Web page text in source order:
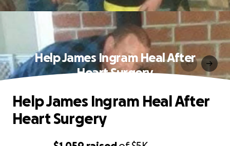
Help James Ingram Heal After
Heart Surgery
Help James Ingram Heal After
Heart Surgery